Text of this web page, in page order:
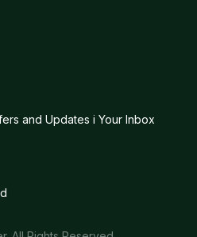
and Updates i Your Inbox